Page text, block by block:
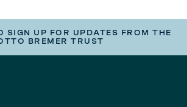
SIGN UP FOR UPDATES FROM THE
BREMER TRUST